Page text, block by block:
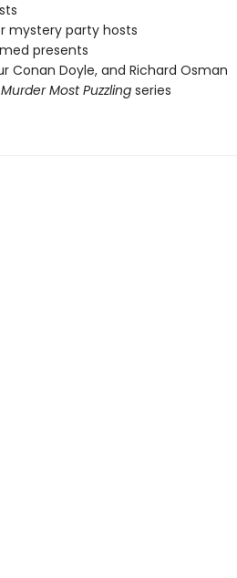
mystery party hosts
presents
Conan Doyle, and Richard Osman
Murder Most Puzzlingseries